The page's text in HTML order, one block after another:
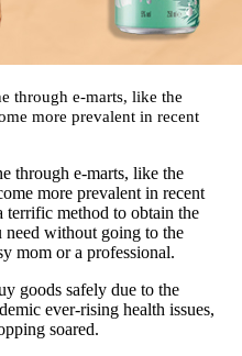
through e-marts, like the
more prevalent in recent
through e-marts, like the
more prevalent in recent
terrific method to obtain the
need without going to the
mom or a professional.
goods safely due to the
ever-rising health issues,
soared.